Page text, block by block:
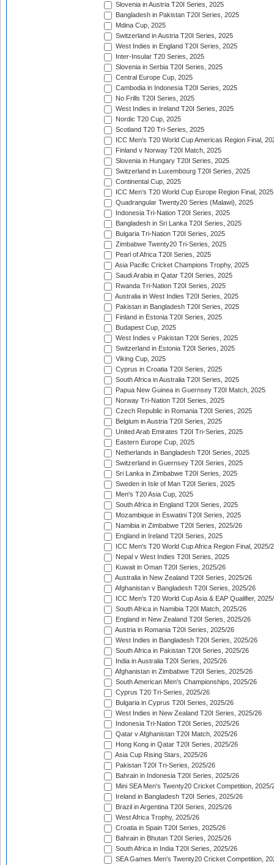
Slovenia in Austria T20I Series, 2025
Bangladesh in Pakistan T20I Series, 2025
Mdina Cup, 2025
Switzerland in Austria T20I Series, 2025
West Indies in England T20I Series, 2025
Inter-Insular T20 Series, 2025
Slovenia in Serbia T20I Series, 2025
Central Europe Cup, 2025
Cambodia in Indonesia T20I Series, 2025
No Frills T20I Series, 2025
West Indies in Ireland T20I Series, 2025
Nordic T20 Cup, 2025
Scotland T20 Tri-Series, 2025
ICC Men's T20 World Cup Americas Region Final,
Finland v Norway T20I Match, 2025
Slovenia in Hungary T20I Series, 2025
Switzerland in Luxembourg T20I Series, 2025
Continental Cup, 2025
ICC Men's T20 World Cup Europe Region Final, 2025
Quadrangular Twenty20 Series (Malawi), 2025
Indonesia Tri-Nation T20I Series, 2025
Bangladesh in Sri Lanka T20I Series, 2025
Bulgaria Tri-Nation T20I Series, 2025
Zimbabwe Twenty20 Tri-Series, 2025
Pearl of Africa T20I Series, 2025
Asia Pacific Cricket Champions Trophy, 2025
Saudi Arabia in Qatar T20I Series, 2025
Rwanda Tri-Nation T20I Series, 2025
Australia in West Indies T20I Series, 2025
Pakistan in Bangladesh T20I Series, 2025
Finland in Estonia T20I Series, 2025
Budapest Cup, 2025
West Indies v Pakistan T20I Series, 2025
Switzerland in Estonia T20I Series, 2025
Viking Cup, 2025
Cyprus in Croatia T20I Series, 2025
South Africa in Australia T20I Series, 2025
Papua New Guinea in Guernsey T20I Match, 2025
Norway Tri-Nation T20I Series, 2025
Czech Republic in Romania T20I Series, 2025
Belgium in Austria T20I Series, 2025
United Arab Emirates T20I Tri-Series, 2025
Eastern Europe Cup, 2025
Netherlands in Bangladesh T20I Series, 2025
Switzerland in Guernsey T20I Series, 2025
Sri Lanka in Zimbabwe T20I Series, 2025
Sweden in Isle of Man T20I Series, 2025
Men's T20 Asia Cup, 2025
South Africa in England T20I Series, 2025
Mozambique in Eswatini T20I Series, 2025
Namibia in Zimbabwe T20I Series, 2025/26
England in Ireland T20I Series, 2025
ICC Men's T20 World Cup Africa Region Final, 2025/
Nepal v West Indies T20I Series, 2025
Kuwait in Oman T20I Series, 2025/26
Australia in New Zealand T20I Series, 2025/26
Afghanistan v Bangladesh T20I Series, 2025/26
ICC Men's T20 World Cup Asia & EAP Qualifier,
South Africa in Namibia T20I Match, 2025/26
England in New Zealand T20I Series, 2025/26
Austria in Romania T20I Series, 2025/26
West Indies in Bangladesh T20I Series, 2025/26
South Africa in Pakistan T20I Series, 2025/26
India in Australia T20I Series, 2025/26
Afghanistan in Zimbabwe T20I Series, 2025/26
South American Men's Championships, 2025/26
Cyprus T20 Tri-Series, 2025/26
Bulgaria in Cyprus T20I Series, 2025/26
West Indies in New Zealand T20I Series, 2025/26
Indonesia Tri-Nation T20I Series, 2025/26
Qatar v Afghanistan T20I Match, 2025/26
Hong Kong in Qatar T20I Series, 2025/26
Asia Cup Rising Stars, 2025/26
Pakistan T20I Tri-Series, 2025/26
Bahrain in Indonesia T20I Series, 2025/26
Mini SEA Men's Twenty20 Cricket Competition, 2025/
Ireland in Bangladesh T20I Series, 2025/26
Brazil in Argentina T20I Series, 2025/26
West Africa Trophy, 2025/26
Croatia in Spain T20I Series, 2025/26
Bahrain in Bhutan T20I Series, 2025/26
South Africa in India T20I Series, 2025/26
SEA Games Men's Twenty20 Cricket Competition,